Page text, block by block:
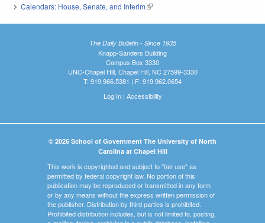
Calendars: House, Senate, and Interim(link is external)
The Daily Bulletin - Since 1935
Knapp-Sanders Building
Campus Box 3330
UNC-Chapel Hill, Chapel Hill, NC 27599-3330
T: 919.966.5381 | F: 919.962.0654
Log In| Accessibility
© 2026 School of Government The University of North
Carolina at Chapel Hill
This work is copyrighted and subject to "fair use" as
permitted by federal copyright law. No portion of this
publication may be reproduced or transmitted in any form
or by any means without the express written permission of
the publisher. Distribution by third parties is prohibited.
Prohibited distribution includes, but is not limited to, posting,